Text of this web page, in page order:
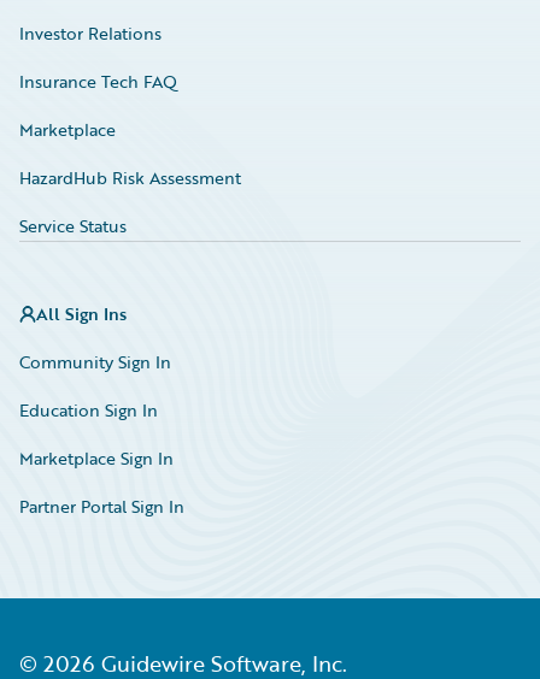
Investor Relations
Insurance Tech FAQ
Marketplace
HazardHub Risk Assessment
Service Status
All Sign Ins
Community Sign In
Education Sign In
Marketplace Sign In
Partner Portal Sign In
© 2026 Guidewire Software, Inc.